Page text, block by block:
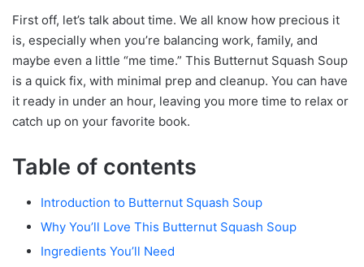
First off, let’s talk about time. We all know how precious it
is, especially when you’re balancing work, family, and
maybe even a little “me time.” This Butternut Squash Soup
is a quick fix, with minimal prep and cleanup. You can have
it ready in under an hour, leaving you more time to relax or
catch up on your favorite book.
Table of contents
Introduction to Butternut Squash Soup
Why You’ll Love This Butternut Squash Soup
Ingredients You’ll Need